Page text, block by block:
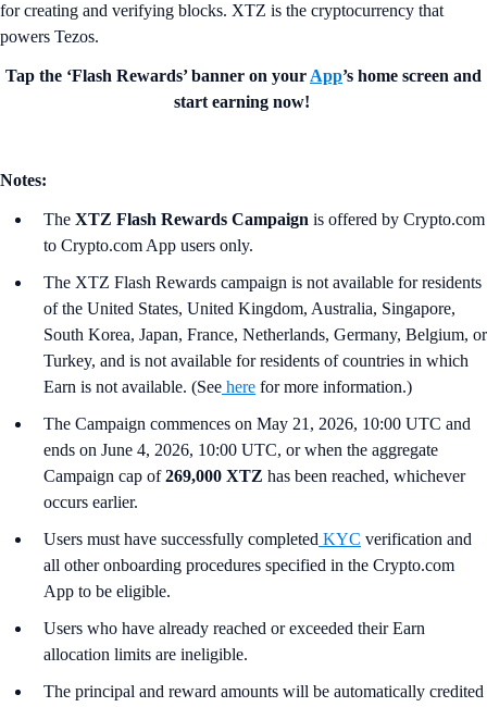
for creating and verifying blocks. XTZ is the cryptocurrency that
powers Tezos.
Tap the ‘Flash Rewards’ banner on your App’s home screen and
start earning now!
Notes:
The XTZ Flash Rewards Campaign is offered by Crypto.com
to Crypto.com App users only.
The XTZ Flash Rewards campaign is not available for residents
of the United States, United Kingdom, Australia, Singapore,
South Korea, Japan, France, Netherlands, Germany, Belgium, or
Turkey, and is not available for residents of countries in which
Earn is not available. (See here for more information.)
The Campaign commences on May 21, 2026, 10:00 UTC and
ends on June 4, 2026, 10:00 UTC, or when the aggregate
Campaign cap of269,000 XTZ has been reached, whichever
occurs earlier.
Users must have successfully completed KYC verification and
all other onboarding procedures specified in the Crypto.com
App to be eligible.
Users who have already reached or exceeded their Earn
allocation limits are ineligible.
The principal and reward amounts will be automatically credited